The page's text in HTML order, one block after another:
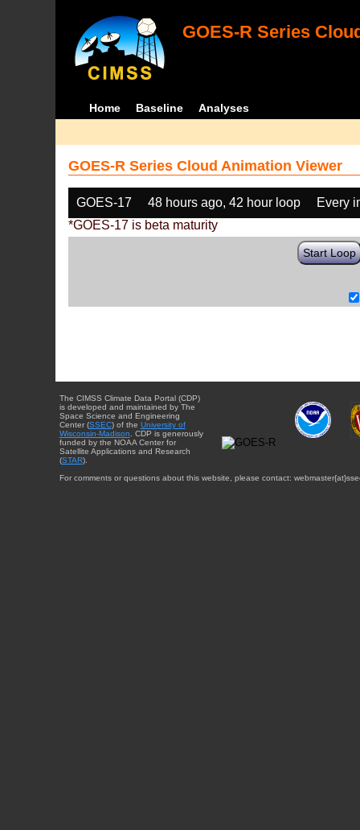
GOES-R Series
Home Baseline Analyses
GOES-R Series Cloud Animation Viewer
GOES-17 48 hours ago, 42 hour loop
Every
*GOES-17 is beta maturity
Start Loop
The CIMSS Climate Data Portal (CDP)
is developed and maintained by The
Space Science and Engineering
Center (SSEC) of the University of
Wisconsin-Madison . CDP is generously
funded by the NOAA Center for
Satellite Applications and Research
(STAR).
For comments or questions about this website, please contact: